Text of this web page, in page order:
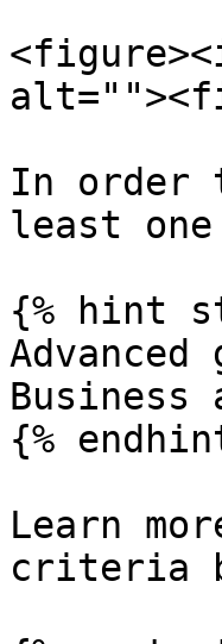
In order
least one
{% hint
Business
{%
Learn
criteria